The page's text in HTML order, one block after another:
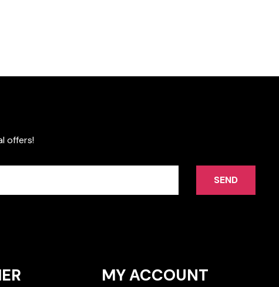
offers!
SEND
MY ACCOUNT